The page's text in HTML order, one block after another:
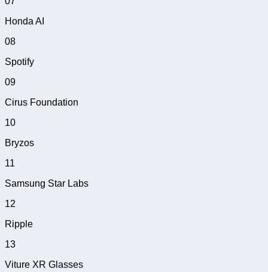
Honda AI
08
Spotify
09
Cirus Foundation
10
Bryzos
11
Samsung Star Labs
12
Ripple
13
Viture XR Glasses